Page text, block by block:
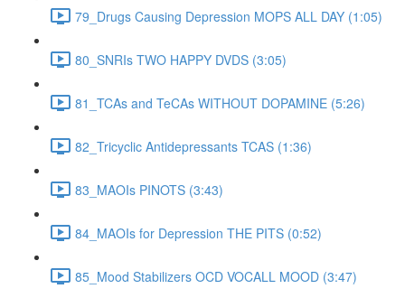
79_Drugs Causing Depression MOPS ALL DAY (1:05)
80_SNRIs TWO HAPPY DVDS (3:05)
81_TCAs and TeCAs WITHOUT DOPAMINE (5:26)
82_Tricyclic Antidepressants TCAS (1:36)
83_MAOIs PINOTS (3:43)
84_MAOIs for Depression THE PITS (0:52)
85_Mood Stabilizers OCD VOCALL MOOD (3:47)